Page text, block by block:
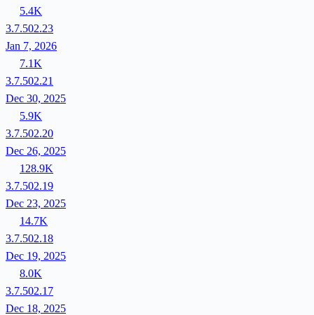
5.4K
3.7.502.23
Jan 7, 2026
7.1K
3.7.502.21
Dec 30, 2025
5.9K
3.7.502.20
Dec 26, 2025
128.9K
3.7.502.19
Dec 23, 2025
14.7K
3.7.502.18
Dec 19, 2025
8.0K
3.7.502.17
Dec 18, 2025